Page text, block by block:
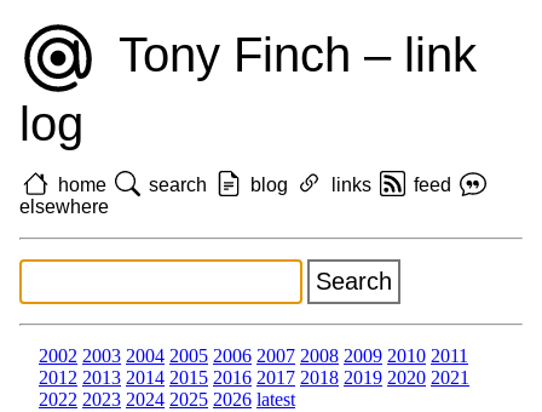
Tony Finch – link
log
home search blog links
feed
elsewhere
2002 2003 2004 2005 2006 2007 2008 2009 2010 2011
2012 2013 2014 2015 2016 2017 2018 2019 2020 2021
2022 2023 2024 2025 2026 latest